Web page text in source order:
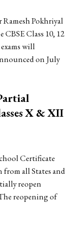
Pokhriyal
Class 10, 12
will
on July
X & XII
Certificate
all States and
reopen
reopening of